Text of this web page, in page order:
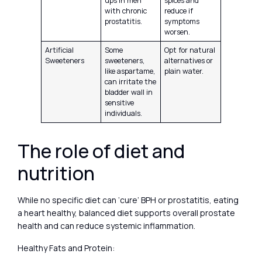
with chronic
prostatitis.
reduce if
symptoms
worsen.
Artificial
Sweeteners
Some
sweeteners,
like aspartame,
can irritate the
bladder wall in
sensitive
individuals.
Opt for natural
alternatives or
plain water.
The role of diet and
nutrition
While no specific diet can ‘cure’ BPH or prostatitis, eating
a heart healthy, balanced diet supports overall prostate
health and can reduce systemic inflammation.
Healthy Fats and Protein: